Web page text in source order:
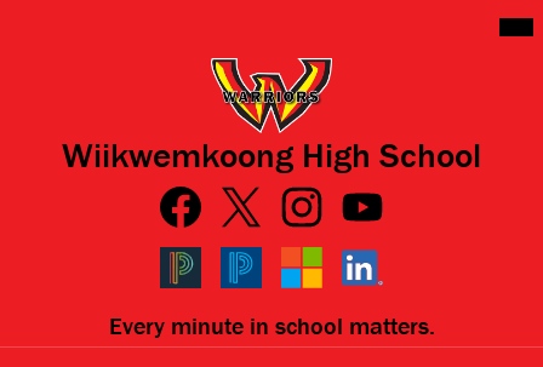
Every minute in school matters.
main
content
Wiikwemkoong High School
Social
Media
Links
FacebookTwitter InstagramYouTube
Qlink
Icons
PowerSchoolPowerSchool